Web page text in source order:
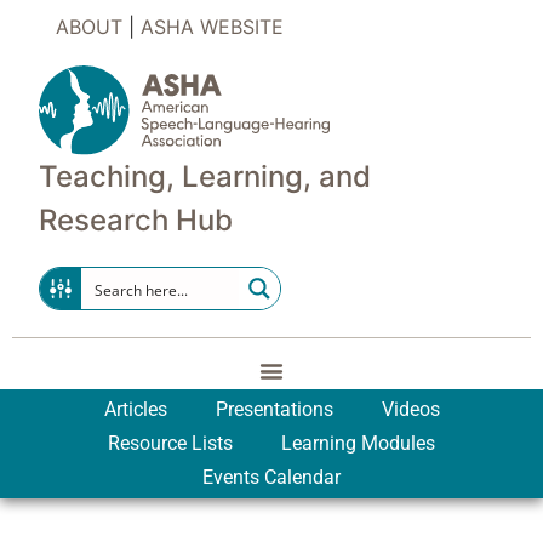
ABOUT| ASHA WEBSITE
Teaching, Learning, and
Research Hub
Articles Presentations
Videos
Resource Lists
Learning Modules
Events Calendar